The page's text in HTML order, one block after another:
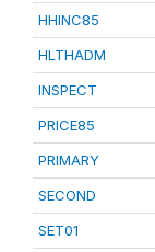
HHINC85
HLTHADM
INSPECT
PRICE85
PRIMARY
SECOND
SET01